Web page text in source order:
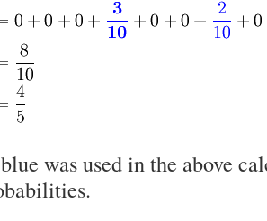
was used in the above